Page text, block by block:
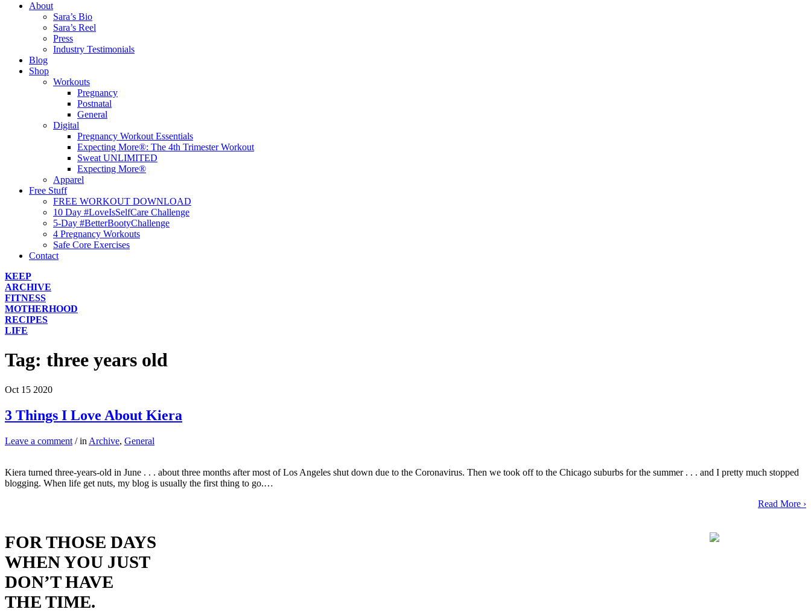
About
Sara’s Bio
Sara’s Reel
Press
Industry Testimonials
Blog
Shop
Workouts
Pregnancy
Postnatal
General
Digital
Pregnancy Workout Essentials
Expecting More®: The 4th Trimester Workout
Sweat UNLIMITED
Expecting More®
Apparel
Free Stuff
FREE WORKOUT DOWNLOAD
10 Day #LoveIsSelfCare Challenge
5-Day #BetterBootyChallenge
4 Pregnancy Workouts
Safe Core Exercises
Contact
KEEP
ARCHIVE
FITNESS
MOTHERHOOD
RECIPES
LIFE
Tag: three years old
Oct 15 2020
3 Things I Love About Kiera
Leave a comment / in Archive, General
Kiera turned three-years-old in June . . . about three months after most of Los Angeles shut down due to the Coronavirus. Then we took off to the Chicago suburbs for the summer . . . and I pretty much stopped
blogging. When life get nuts, my blog is usually the first thing to go.…
Read More ›
FOR THOSE DAYS
WHEN YOU JUST
DON’T HAVE
THE TIME.